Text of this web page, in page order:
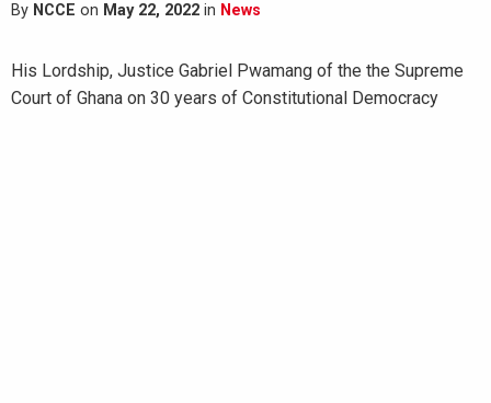
By NCCE on May 22, 2022 in News
His Lordship, Justice Gabriel Pwamang of the the Supreme
Court of Ghana on 30 years of Constitutional Democracy